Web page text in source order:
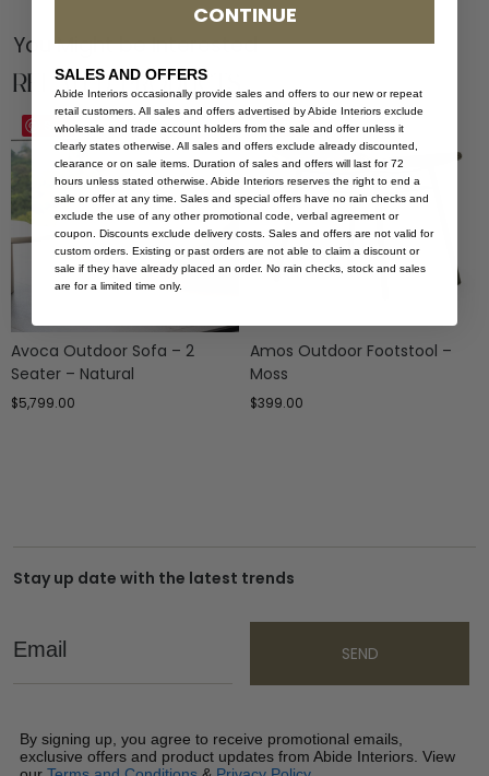
You Might be Interested
Related Products
Save
Avoca Outdoor Sofa – 2
Seater – Natural
$5,799.00
Save
Amos Outdoor Footstool –
Moss
$399.00
Stay up date with the latest trends
Email
SEND
By signing up, you agree to receive promotional emails,
exclusive offers and product updates from Abide Interiors. View
CONTINUE
SALES AND OFFERS
Abide Interiors occasionally provide sales and offers to our new or repeat
retail customers. All sales and offers advertised by Abide Interiors exclude
wholesale and trade account holders from the sale and offer unless it
clearly states otherwise. All sales and offers exclude already discounted,
clearance or on sale items. Duration of sales and offers will last for 72
hours unless stated otherwise. Abide Interiors reserves the right to end a
sale or offer at any time. Sales and special offers have no rain checks and
exclude the use of any other promotional code, verbal agreement or
coupon. Discounts exclude delivery costs. Sales and offers are not valid for
custom orders. Existing or past orders are not able to claim a discount or
sale if they have already placed an order. No rain checks, stock and sales
are for a limited time only.